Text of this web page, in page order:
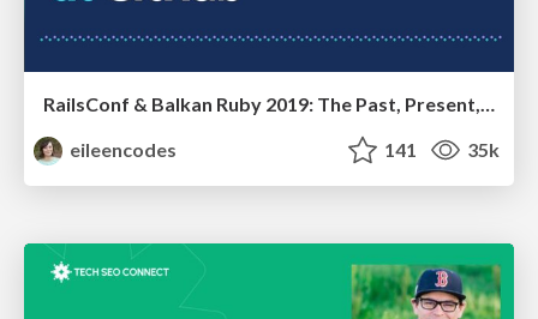
RailsConf & Balkan Ruby 2019: The Past, Present, and Future of Rails at GitHub
eileencodes
141 35k